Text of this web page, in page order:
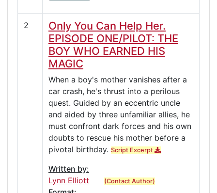
2
Only You Can Help Her.
EPISODE ONE/PILOT: THE
BOY WHO EARNED HIS
MAGIC
When a boy's mother vanishes after a
car crash, he's thrust into a perilous
quest. Guided by an eccentric uncle
and aided by three unfamiliar allies, he
must confront dark forces and his own
doubts to rescue his mother before a
pivotal birthday. Script Excerpt
Written by:
Lynn Elliott
(Contact Author)